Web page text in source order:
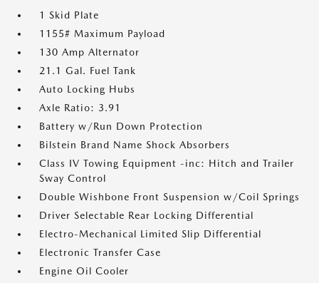
1 Skid Plate
1155# Maximum Payload
130 Amp Alternator
21.1 Gal. Fuel Tank
Auto Locking Hubs
Axle Ratio: 3.91
Battery w/Run Down Protection
Bilstein Brand Name Shock Absorbers
Class IV Towing Equipment -inc: Hitch and Trailer
Sway Control
Double Wishbone Front Suspension w/Coil Springs
Driver Selectable Rear Locking Differential
Electro-Mechanical Limited Slip Differential
Electronic Transfer Case
Engine Oil Cooler